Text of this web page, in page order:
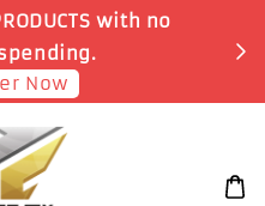
with no
Now